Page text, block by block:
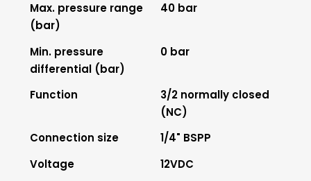
Max. pressure range
(bar)
40 bar
Min. pressure
differential (bar)
0 bar
Function
3/2 normally closed
(NC)
Connection size
1/4" BSPP
Voltage
12VDC